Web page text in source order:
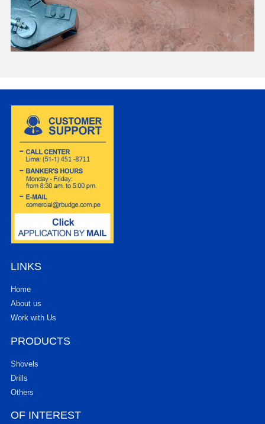
LINKS
Home
About us
Work with Us
PRODUCTS
Shovels
Drills
Others
OF INTEREST